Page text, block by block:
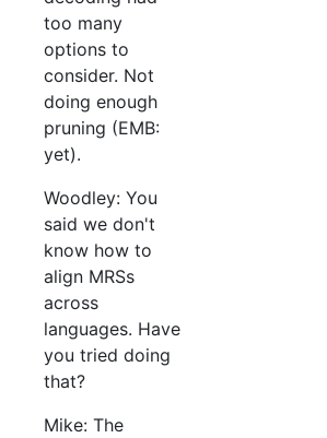
too many
options to
consider. Not
doing enough
pruning (EMB:
yet).
Woodley: You
said we don't
know how to
align MRSs
across
languages. Have
you tried doing
that?
Mike: The